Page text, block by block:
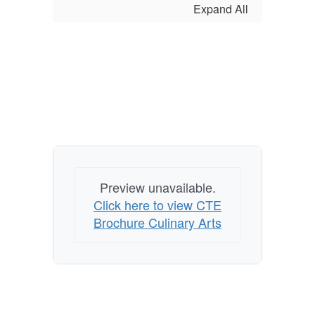
Expand All
Preview unavailable.
Click here to view CTE
Brochure Culinary Arts